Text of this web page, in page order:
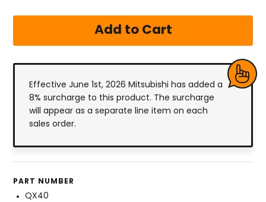
Effective June 1st, 2026 Mitsubishi has added a
8% surcharge to this product. The surcharge
will appear as a separate line item on each
sales order.
PART NUMBER
QX40